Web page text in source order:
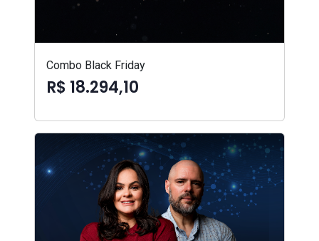
Combo Black Friday
R$ 18.294,10